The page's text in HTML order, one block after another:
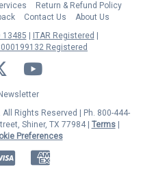
Return & Refund Policy
Contact Us
About Us
13485
ITAR Registered
Registered
Twitter YouTube
Rights Reserved | Ph. 800-444-
Shiner, TX 77984 | Terms|
Preferences
American Express